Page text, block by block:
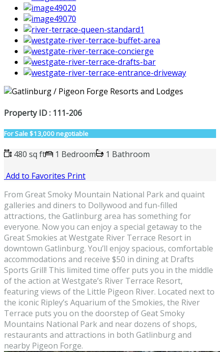
Property ID : 111-206
For Sale$13,000 negotiable
480 sq ft 1 Bedroom
1 Bathroom
Add to Favorites Print
From Great Smoky Mountain National Park and quaint
galleries and diners to Dollywood and fun-filled
attractions, the Gatlinburg area has something for
everyone. Now you can enjoy a special getaway to the
Great Smokies at Westgate River Terrace Resort in
downtown Gatlinburg. You’ll enjoy spacious, comfortable
accommodations and receive $50 in dining at Drafts
Sports Grill! This limited time offer puts you in the middle
of the action at Westgate’s River Terrace Resort,
featuring views of the Little Pigeon River. Located next to
the iconic Ripley’s Aquarium of the Smokies, the River
Terrace puts you on the doorstep of Geat Smoky
Mountains National Park and near dozens of shops,
restaurants and attractions in both Gatlinburg and
nearby Pigeon Forge.